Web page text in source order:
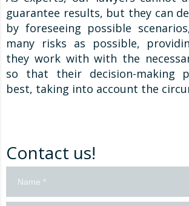
guarantee results, but they can
by foreseeing possible
many risks as possible,
they work with with the
so that their decision-making
best, taking into account the
Contact us!